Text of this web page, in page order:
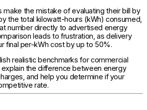
make the mistake of evaluating their bill by
the total kilowatt-hours (kWh) consumed,
number directly to advertised energy
leads to frustration, as delivery
final per-kWh cost by up to 50%.
realistic benchmarks for commercial
the difference between energy
and help you determine if your
rate.